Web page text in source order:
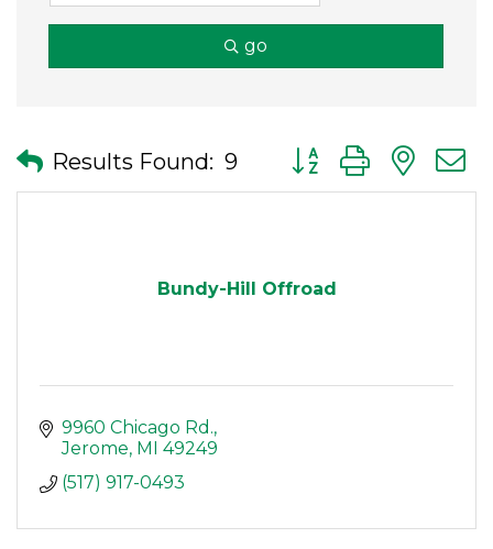
go
Results Found: 9 Button group with
Bundy-Hill Offroad
9960 Chicago Rd.
Jerome MI
49249
(517) 917-0493